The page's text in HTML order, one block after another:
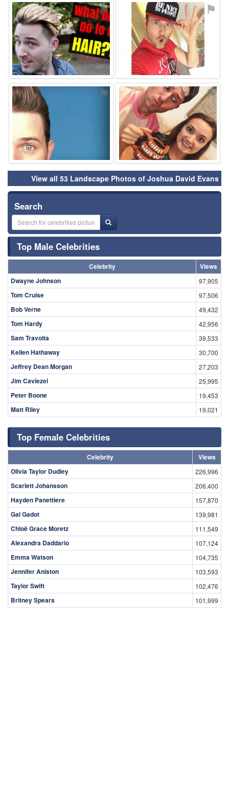
⚑ ⚑
⚑ ⚑
View all 53 Landscape Photos of Joshua David Evans
Search
Top Male Celebrities
Celebrity
Views
Dwayne Johnson
97,905
Tom Cruise 97,506
Bob Verne 49,432
Tom Hardy 42,956
Sam Travolta 39,533
Kellen Hathaway 30,700
Jeffrey Dean Morgan 27,203
Jim Caviezel 25,995
Peter Boone 19,453
Matt Riley 19,021
Top Female Celebrities
Celebrity
Views
Olivia Taylor Dudley
226,996
Scarlett Johansson 206,400
Hayden Panettiere 157,870
Gal Gadot 139,981
Chloë Grace Moretz 111,549
Alexandra Daddario 107,124
Emma Watson 104,735
Jennifer Aniston 103,593
Taylor Swift 102,476
Britney Spears 101,999